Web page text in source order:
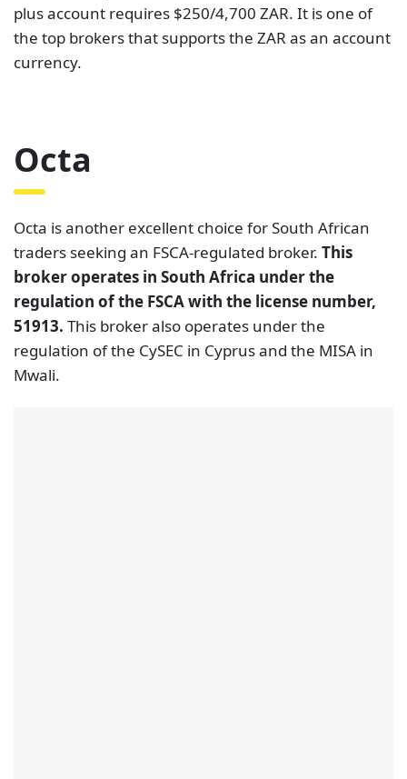
plus account requires $250/4,700 ZAR. It is one of
the top brokers that supports the ZAR as an account
currency.
Octa
Octa is another excellent choice for South African
traders seeking an FSCA-regulated broker. This
broker operates in South Africa under the
regulation of the FSCA with the license number,
51913. This broker also operates under the
regulation of the CySEC in Cyprus and the MISA in
Mwali.